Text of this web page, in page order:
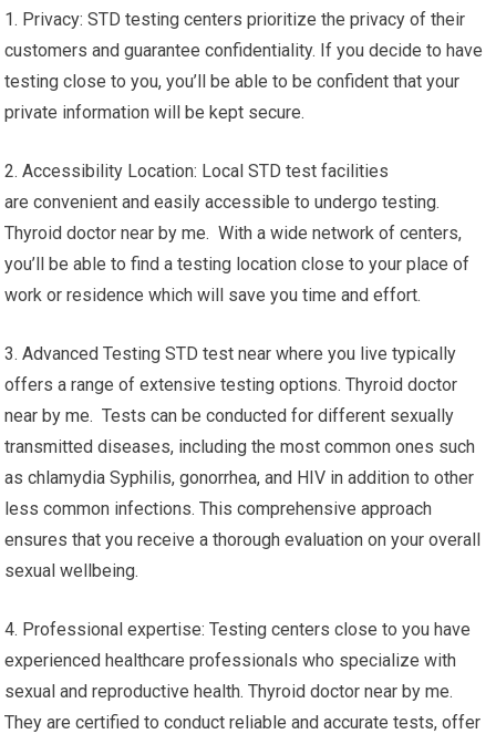
1. Privacy: STD testing centers prioritize the privacy of their
customers and guarantee confidentiality. If you decide to have
testing close to you, you’ll be able to be confident that your
private information will be kept secure.
2. Accessibility Location: Local STD test facilities
are convenient and easily accessible to undergo testing.
Thyroid doctor near by me. With a wide network of centers,
you’ll be able to find a testing location close to your place of
work or residence which will save you time and effort.
3. Advanced Testing STD test near where you live typically
offers a range of extensive testing options. Thyroid doctor
near by me. Tests can be conducted for different sexually
transmitted diseases, including the most common ones such
as chlamydia Syphilis, gonorrhea, and HIV in addition to other
less common infections. This comprehensive approach
ensures that you receive a thorough evaluation on your overall
sexual wellbeing.
4. Professional expertise: Testing centers close to you have
experienced healthcare professionals who specialize with
sexual and reproductive health. Thyroid doctor near by me.
They are certified to conduct reliable and accurate tests, offer